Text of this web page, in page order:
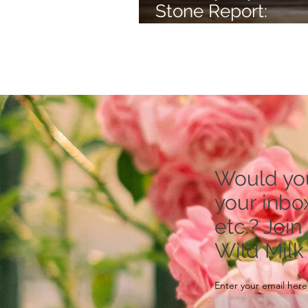
Stone Report:
Would
your
etc.?
Wild Milk
Enter your email here